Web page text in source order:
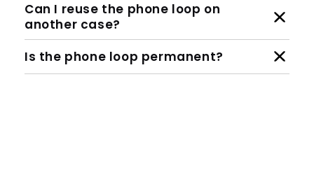
Can I reuse the phone loop on
another case?
Is the phone loop permanent?